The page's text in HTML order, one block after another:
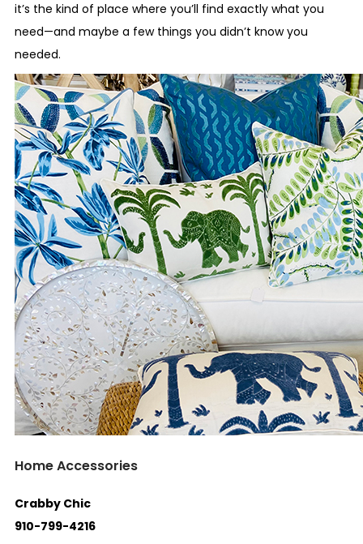
it’s the kind of place where you’ll find exactly what you
need—and maybe a few things you didn’t know you
needed.
Home Accessories
Crabby Chic
910-799-4216